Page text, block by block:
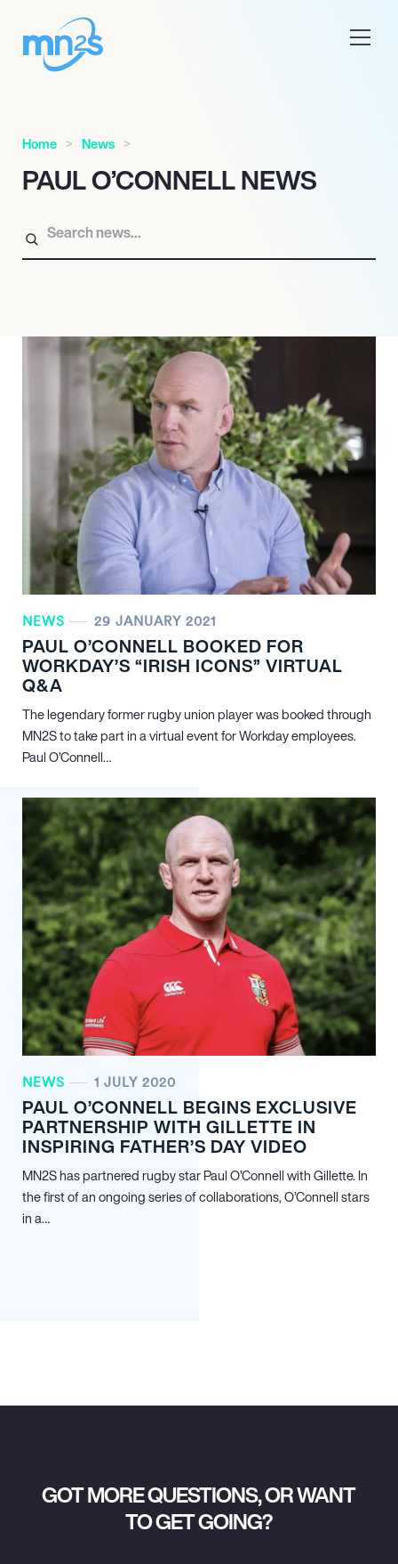
Home News
PAUL O’CONNELL NEWS
NEWS 29 JANUARY 2021
PAUL O’CONNELL BOOKED FOR
WORKDAY’S “IRISH ICONS” VIRTUAL
Q&A
The legendary former rugby union player was booked through
MN2S to take part in a virtual event for Workday employees.
Paul O’Connell…
NEWS 1 JULY 2020
PAUL O’CONNELL BEGINS EXCLUSIVE
PARTNERSHIP WITH GILLETTE IN
INSPIRING FATHER’S DAY VIDEO
MN2S has partnered rugby star Paul O’Connell with Gillette. In
the first of an ongoing series of collaborations, O’Connell stars
in a…
GOT MORE QUESTIONS, OR WANT
TO GET GOING?